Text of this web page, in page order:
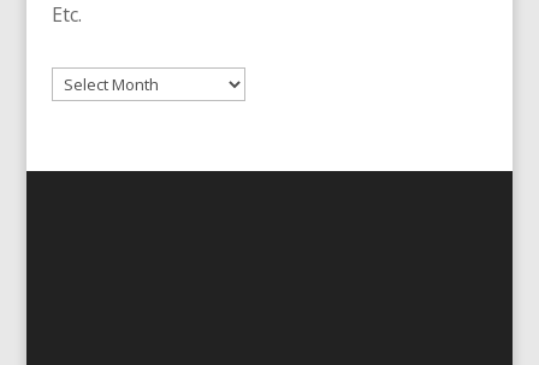
Etc.
Archives